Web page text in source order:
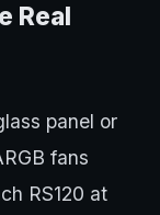
Real
panel or
fans
RS120 at